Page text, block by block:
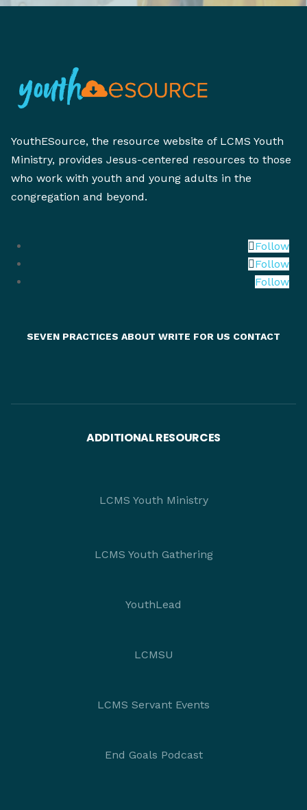
YouthESource, the resource website of LCMS Youth
Ministry, provides Jesus-centered resources to those
who work with youth and young adults in the
congregation and beyond.
Follow
Follow
Follow
SEVEN PRACTICES ABOUT WRITE FOR US CONTACT
ADDITIONAL RESOURCES
LCMS Youth Ministry
LCMS Youth Gathering
YouthLead
LCMSU
LCMS Servant Events
End Goals Podcast